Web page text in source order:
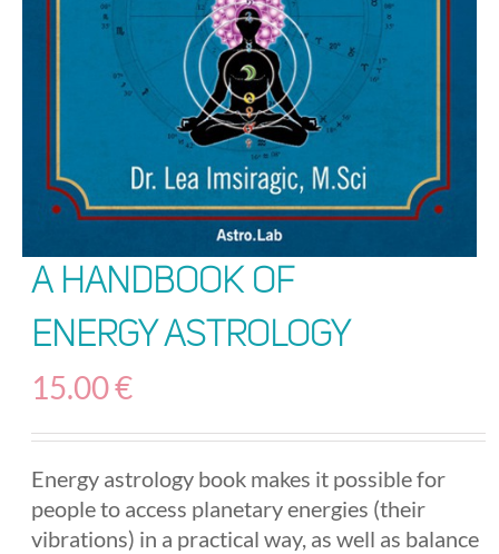
A Handbook of
Energy Astrology
15.00€
Energy astrology book makes it possible for
people to access planetary energies (their
vibrations) in a practical way, as well as balance